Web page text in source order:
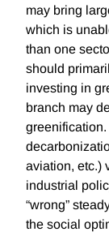
may bring
which is
than one
should
investing in
branch may
aviation, etc.)
industrial
“wrong”
the social